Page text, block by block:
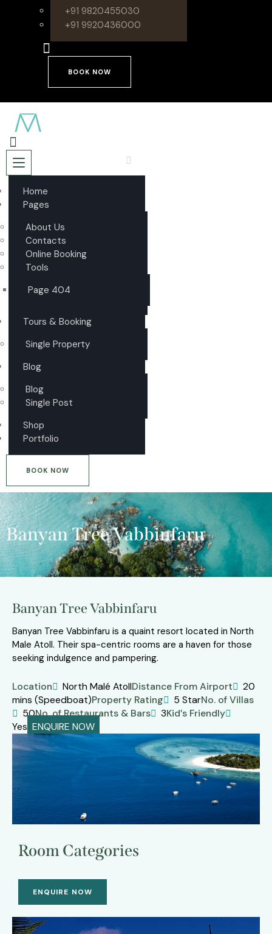
+91 9820455030
+91 9920436000
BOOK NOW
Home
Pages
About Us
Contacts
Online Booking
Tools
Page 404
Tours & Booking
Single Property
Blog
Blog
Single Post
Shop
Portfolio
BOOK NOW
Banyan Tree Vabbinfaru
Banyan Tree Vabbinfaru
Banyan Tree Vabbinfaru is a quaint resort located in North
Male Atoll. Their spa-centric rooms are a haven for those
seeking indulgence and pampering.
Location North Malé AtollDistance From Airport
20
mins (Speedboat)Property Rating 5 StarNo. of Villas
50No. of Restaurants & Bars 3Kid’s Friendly
Yes ENQUIRE NOW
Room Categories
ENQUIRE NOW